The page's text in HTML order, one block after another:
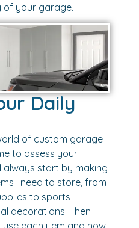
of your garage.
Daily
of custom garage
to assess your
always start by making
I need to store, from
to sports
decorations. Then I